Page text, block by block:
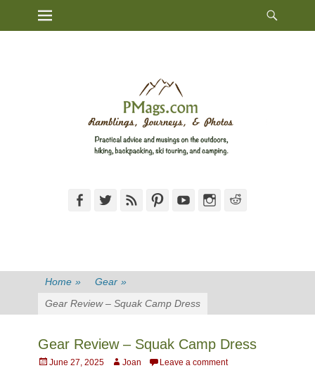
Primary Menu
FacebookTwitterFeed PinterestYouTubeInstagram
Home » Gear »
Gear Review – Squak Camp Dress
Gear Review – Squak Camp Dress
Posted
June 27, 2025 Author
Joan Leave a comment